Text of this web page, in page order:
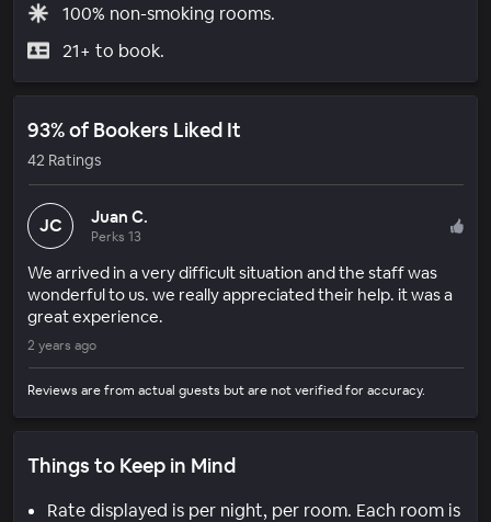
100% non-smoking rooms.
21+ to book.
93% of Bookers Liked It
42 Ratings
JC Juan C.
Perks 13
We arrived in a very difficult situation and the staff was
wonderful to us. we really appreciated their help. it was a
great experience.
2 years ago
Reviews are from actual guests but are not verified for accuracy.
Things to Keep in Mind
Rate displayed is per night, per room. Each room is